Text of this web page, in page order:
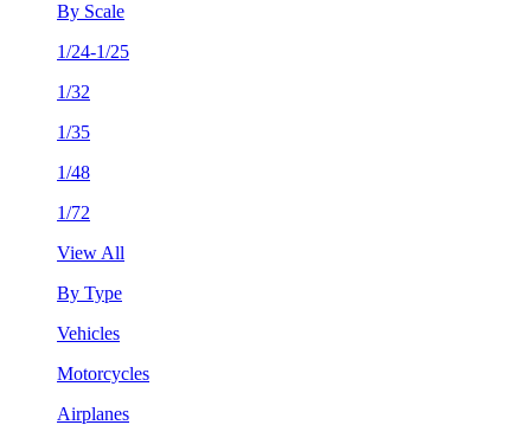
By Scale
1/24-1/25
1/32
1/35
1/48
1/72
View All
By Type
Vehicles
Motorcycles
Airplanes